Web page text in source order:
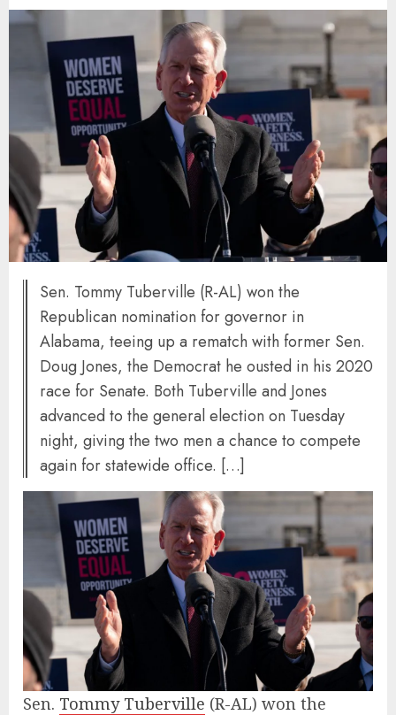
Sen. Tommy Tuberville (R-AL) won the
Republican nomination for governor in
Alabama, teeing up a rematch with former Sen.
Doug Jones, the Democrat he ousted in his 2020
race for Senate. Both Tuberville and Jones
advanced to the general election on Tuesday
night, giving the two men a chance to compete
again for statewide office. […]
Sen. Tommy Tuberville (R-AL) won the